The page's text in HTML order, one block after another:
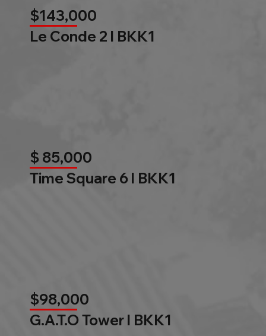
$143,000
Le Conde 2 l BKK1
$ 85,000
Time Square 6 l BKK1
$98,000
G.A.T.O Tower l BKK1